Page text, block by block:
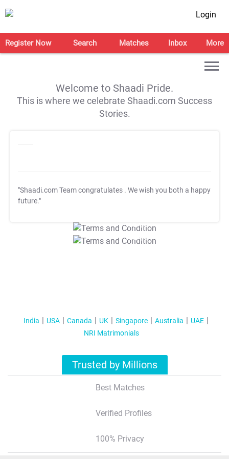
Login
Register Now Search Matches Inbox More
Welcome to Shaadi Pride.
This is where we celebrate Shaadi.com Success
Stories.
"Shaadi.com Team congratulates . We wish you both a happy
future."
T&C Apply
T&C Apply
India USA Canada UK Singapore Australia
UAE
NRI Matrimonials
Trusted by Millions
Best Matches
Verified Profiles
100% Privacy